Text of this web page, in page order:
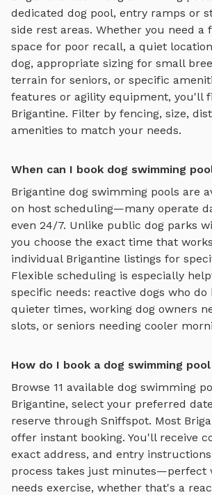
dedicated dog pool, entry ramps or
side rest areas. Whether you need a
space for poor recall, a quiet
dog, appropriate sizing for small
terrain for seniors, or specific
features or agility equipment, you'll
Brigantine. Filter by fencing, size,
amenities to match your needs.
When can I book dog swimming
Brigantine dog swimming pools are
on host scheduling—many operate
even 24/7. Unlike public dog parks
you choose the exact time that
individual Brigantine listings for
Flexible scheduling is especially
specific needs: reactive dogs who
quieter times, working dog owners
slots, or seniors needing cooler
How do I book a dog swimming
Browse 11 available dog swimming
Brigantine, select your preferred
reserve through Sniffspot. Most
offer instant booking. You'll receive
exact address, and entry
process takes just minutes—perfect
needs exercise, whether that's a